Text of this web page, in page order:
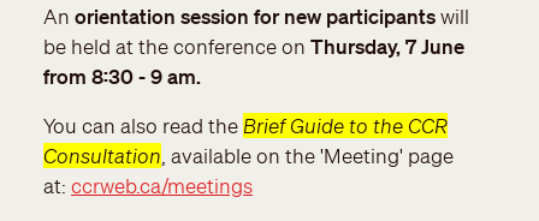
An orientation session for new participantswill
be held at the conference on Thursday, 7 June
from 8:30 - 9 am.
You can also read the Brief Guide to the CCR
Consultation, available on the 'Meeting' page
at: ccrweb.ca/meetings